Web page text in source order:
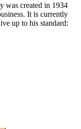
was created in 1934
It is currently
up to his standard: